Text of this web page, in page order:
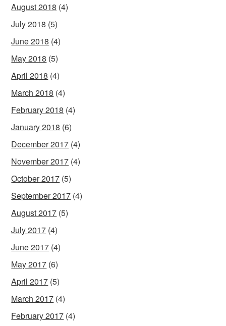
August 2018 (4)
July 2018 (5)
June 2018 (4)
May 2018 (5)
April 2018 (4)
March 2018 (4)
February 2018 (4)
January 2018 (6)
December 2017 (4)
November 2017 (4)
October 2017 (5)
September 2017 (4)
August 2017 (5)
July 2017 (4)
June 2017 (4)
May 2017 (6)
April 2017 (5)
March 2017 (4)
February 2017 (4)